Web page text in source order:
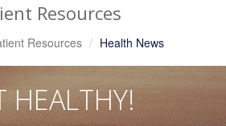
Resources
Resources Health News
HEALTHY!